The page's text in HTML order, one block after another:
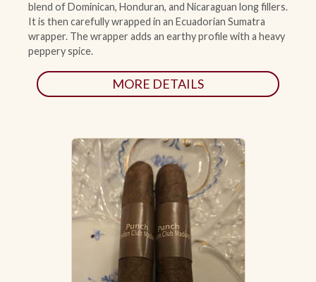
blend of Dominican, Honduran, and Nicaraguan long fillers.
It is then carefully wrapped in an Ecuadorian Sumatra
wrapper. The wrapper adds an earthy profile with a heavy
peppery spice.
MORE DETAILS